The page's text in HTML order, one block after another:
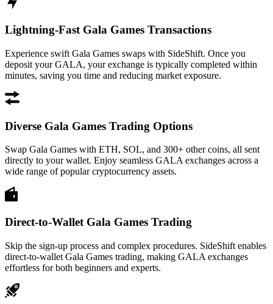
Lightning-Fast Gala Games Transactions
Experience swift Gala Games swaps with SideShift. Once you
deposit your GALA, your exchange is typically completed within
minutes, saving you time and reducing market exposure.
Diverse Gala Games Trading Options
Swap Gala Games with ETH, SOL, and 300+ other coins, all sent
directly to your wallet. Enjoy seamless GALA exchanges across a
wide range of popular cryptocurrency assets.
Direct-to-Wallet Gala Games Trading
Skip the sign-up process and complex procedures. SideShift enables
direct-to-wallet Gala Games trading, making GALA exchanges
effortless for both beginners and experts.